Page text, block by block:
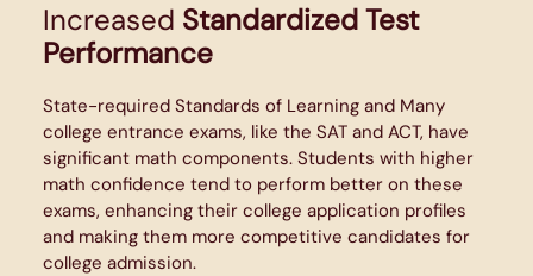
Increased Standardized Test
Performance
State-required Standards of Learning and Many
college entrance exams, like the SAT and ACT, have
significant math components. Students with higher
math confidence tend to perform better on these
exams, enhancing their college application profiles
and making them more competitive candidates for
college admission.